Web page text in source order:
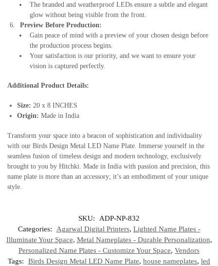
The branded and weatherproof LEDs ensure a subtle and elegant
glow without being visible from the front.
Preview Before Production:
Gain peace of mind with a preview of your chosen design before
the production process begins.
Your satisfaction is our priority, and we want to ensure your
vision is captured perfectly.
Additional Product Details:
Size: 20 x 8 INCHES
Origin: Made in India
Transform your space into a beacon of sophistication and individuality
with our Birds Design Metal LED Name Plate. Immerse yourself in the
seamless fusion of timeless design and modern technology, exclusively
brought to you by Hitchki. Made in India with passion and precision, this
name plate is more than an accessory; it’s an embodiment of your unique
style.
SKU:
ADP-NP-832
Categories:
Agarwal Digital Printers, Lighted Name Plates -
Illuminate Your Space, Metal Nameplates - Durable Personalization,
Personalized Name Plates - Customize Your Space, Vendors
Tags:
Birds Design Metal LED Name Plate, house nameplates, led